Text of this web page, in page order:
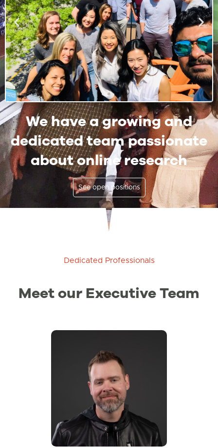
We have a growing and
dedicated team passionate
about online research
See open positions
Dedicated Professionals
Meet our Executive Team